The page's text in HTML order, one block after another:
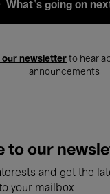
What's going on
our newsletter to hear
announcements
to our
and get the
your mailbox